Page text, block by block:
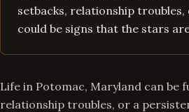
setbacks, relationship
could be signs that the stars
Life in Potomac, Maryland can be
relationship troubles, or a